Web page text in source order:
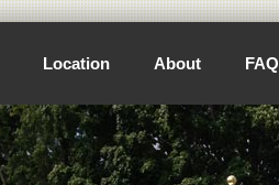
Location About FAQ